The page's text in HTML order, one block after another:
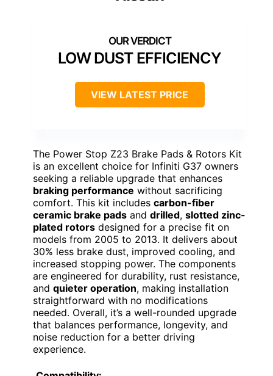
LOW DUST EFFICIENCY
VIEW LATEST PRICE
The Power Stop Z23 Brake Pads & Rotors Kit
is an excellent choice for Infiniti G37 owners
seeking a reliable upgrade that enhances
braking performance without sacrificing
comfort. This kit includes carbon-fiber
ceramic brake pads and drilled, slotted zinc-
plated rotors designed for a precise fit on
models from 2005 to 2013. It delivers about
30% less brake dust, improved cooling, and
increased stopping power. The components
are engineered for durability, rust resistance,
and quieter operation, making installation
straightforward with no modifications
needed. Overall, it’s a well-rounded upgrade
that balances performance, longevity, and
noise reduction for a better driving
experience.